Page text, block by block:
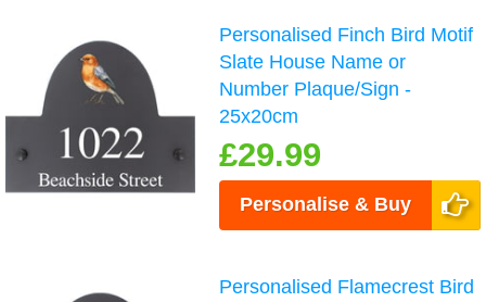
Personalised Finch Bird Motif
Slate House Name or
Number Plaque/Sign -
25x20cm
£29.99
Personalise & Buy
Personalised Flamecrest Bird